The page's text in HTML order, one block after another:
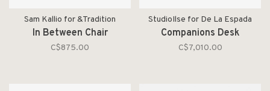
Sam Kallio for &Tradition
In Between Chair
C$875.00
StudioIlse for De La Espada
Companions Desk
C$7,010.00